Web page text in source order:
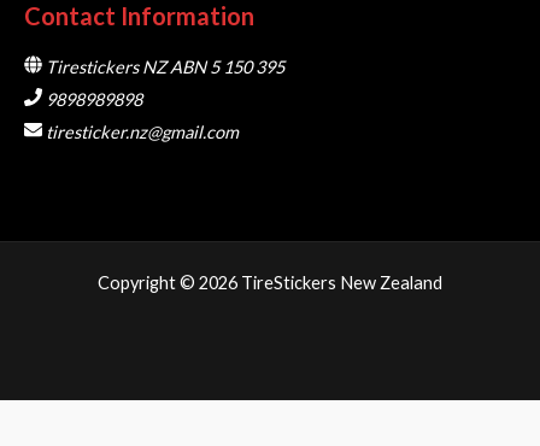
Contact Information
Tirestickers NZ ABN 5 150 395
9898989898
tiresticker.nz@gmail.com
Copyright © 2026 TireStickers New Zealand